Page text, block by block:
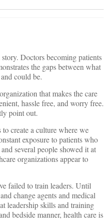
Doctors becoming patients
the gaps between what
could be.
that makes the care
hassle free, and worry free.
point out.
create a culture where we
exposure to patients who
several people showed it at
organizations appear to
failed to train leaders. Until
change agents and medical
leadership skills and training
bedside manner, health care is